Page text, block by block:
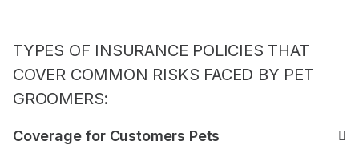
TYPES OF INSURANCE POLICIES THAT
COVER COMMON RISKS FACED BY PET
GROOMERS:
Coverage for Customers Pets